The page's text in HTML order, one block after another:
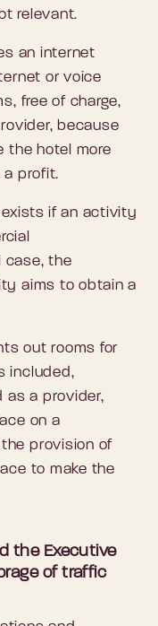
relevant.
an internet
or voice
free of charge,
because
the hotel more
a profit.
if an activity
case, the
aims to obtain a
out rooms for
included,
as a provider,
on a
provision of
to make the
the Executive
of traffic